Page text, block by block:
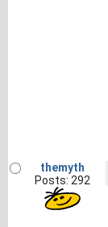
themyth
Posts: 292